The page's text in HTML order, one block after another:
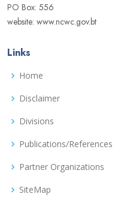
PO Box: 556
website: www.ncwc.gov.bt
Links
Home
Disclaimer
Divisions
Publications/References
Partner Organizations
SiteMap